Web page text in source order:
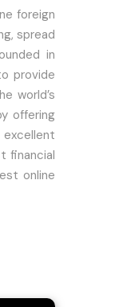
foreign
spread
in
provide
world’s
offering
financial
online